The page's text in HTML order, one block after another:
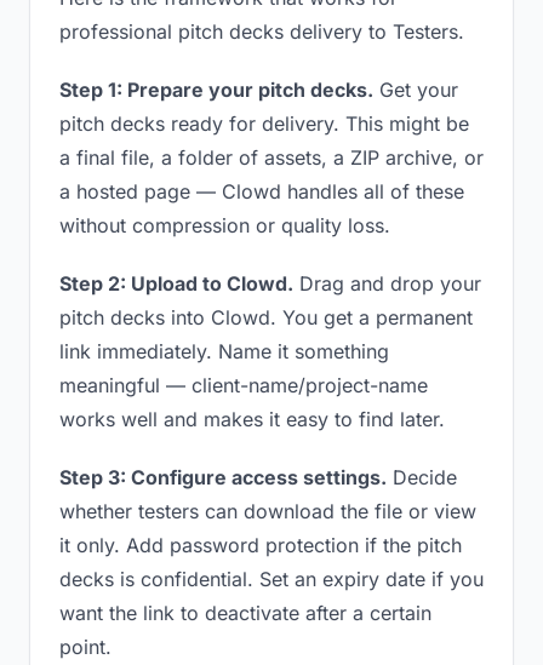
professional pitch decks delivery to Testers.
Step 1: Prepare your pitch decks. Get your
pitch decks ready for delivery. This might be
a final file, a folder of assets, a ZIP archive, or
a hosted page — Clowd handles all of these
without compression or quality loss.
Step 2: Upload to Clowd. Drag and drop your
pitch decks into Clowd. You get a permanent
link immediately. Name it something
meaningful — client-name/project-name
works well and makes it easy to find later.
Step 3: Configure access settings. Decide
whether testers can download the file or view
it only. Add password protection if the pitch
decks is confidential. Set an expiry date if you
want the link to deactivate after a certain
point.